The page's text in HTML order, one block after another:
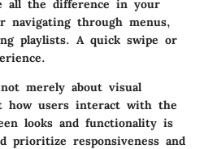
all the difference in your
navigating through menus,
playlists. A quick swipe or
merely about visual
how users interact with the
looks and functionality is
prioritize responsiveness and